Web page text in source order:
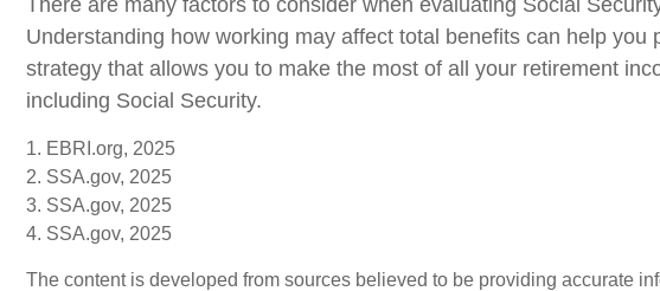
There are many factors to consider when evaluating Social
Understanding how working may affect total benefits can help you
strategy that allows you to make the most of all your retirement
including Social Security.
1. EBRI.org, 2025
2. SSA.gov, 2025
3. SSA.gov, 2025
4. SSA.gov, 2025
The content is developed from sources believed to be providing accurate